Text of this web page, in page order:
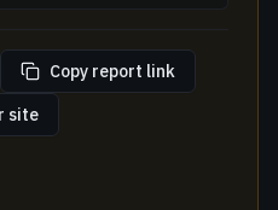
Copy report link
site